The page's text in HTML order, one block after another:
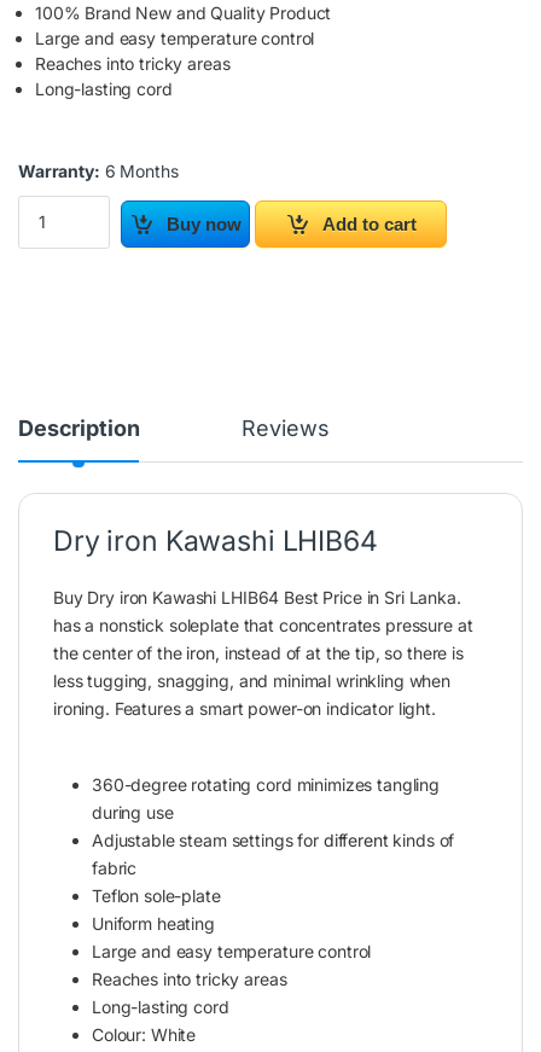
100% Brand New and Quality Product
Large and easy temperature control
Reaches into tricky areas
Long-lasting cord
Warranty: 6 Months
Dry iron Kawashi LHIB64 quantity
Buy now
Add to cart
Description Reviews
Dry iron Kawashi LHIB64
Buy Dry iron Kawashi LHIB64 Best Price in Sri Lanka.
has a nonstick soleplate that concentrates pressure at
the center of the iron, instead of at the tip, so there is
less tugging, snagging, and minimal wrinkling when
ironing. Features a smart power-on indicator light.
360-degree rotating cord minimizes tangling
during use
Adjustable steam settings for different kinds of
fabric
Teflon sole-plate
Uniform heating
Large and easy temperature control
Reaches into tricky areas
Long-lasting cord
Colour: White